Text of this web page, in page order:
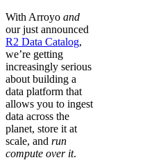
With Arroyo and
our just announced
R2 Data Catalog,
we’re getting
increasingly serious
about building a
data platform that
allows you to ingest
data across the
planet, store it at
scale, and run
compute over it.